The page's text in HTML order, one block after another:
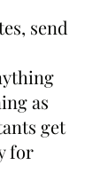
send
as
get
for